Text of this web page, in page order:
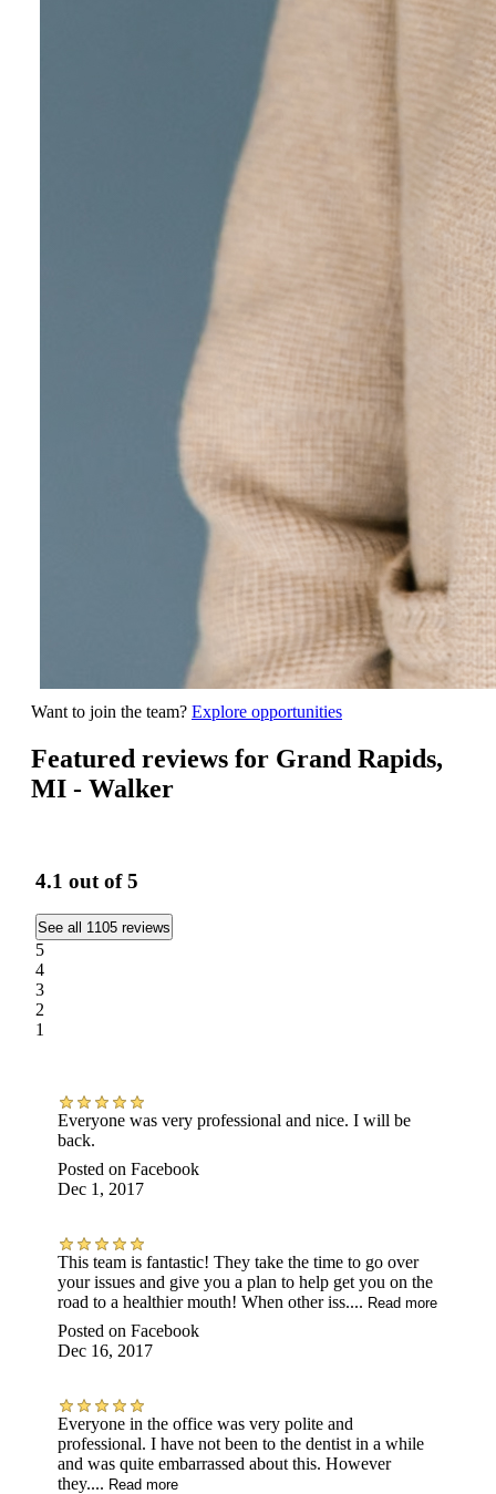
Want to join the team? Explore opportunities
Featured reviews for Grand Rapids,
MI - Walker
4.1 out of 5
See all 1105 reviews
5
4
3
2
1
Everyone was very professional and nice. I will be
back.
Posted on Facebook
Dec 1, 2017
This team is fantastic! They take the time to go over
your issues and give you a plan to help get you on the
road to a healthier mouth! When other iss.... Read more
Posted on Facebook
Dec 16, 2017
Everyone in the office was very polite and
professional. I have not been to the dentist in a while
and was quite embarrassed about this. However
they.... Read more